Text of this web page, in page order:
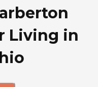
Living in